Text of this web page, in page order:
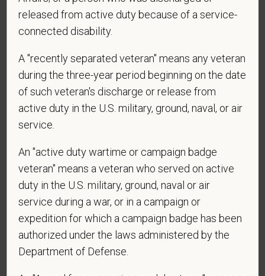
vary. Reply Help for more information. You can
reply STOP to opt-out of further messaging.
* What is your current mailing address?
* Are you currently or have you ever been
employed by PetVet Care Centers or one of its
affiliated hospitals?
released from active duty because of a service-
connected disability.
A "recently separated veteran" means any veteran
during the three-year period beginning on the date
of such veteran's discharge or release from
active duty in the U.S. military, ground, naval, or air
service.
An "active duty wartime or campaign badge
veteran" means a veteran who served on active
duty in the U.S. military, ground, naval or air
service during a war, or in a campaign or
expedition for which a campaign badge has been
authorized under the laws administered by the
Department of Defense.